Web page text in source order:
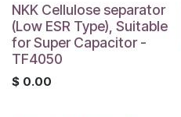
NKK Cellulose separator
(Low ESR Type), Suitable
for Super Capacitor -
TF4050
$ 0.00